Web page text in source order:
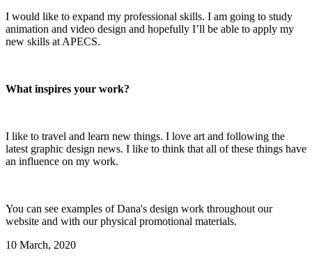
I would like to expand my professional skills. I am going to study
animation and video design and hopefully I’ll be able to apply my
new skills at APECS.
What inspires your work?
I like to travel and learn new things. I love art and following the
latest graphic design news. I like to think that all of these things have
an influence on my work.
You can see examples of Dana's design work throughout our
website and with our physical promotional materials.
10 March, 2020